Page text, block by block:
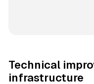
Technical
infrastructure